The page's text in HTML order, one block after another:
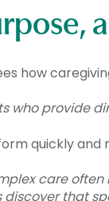
how
who provide
quickly and
care
discover that